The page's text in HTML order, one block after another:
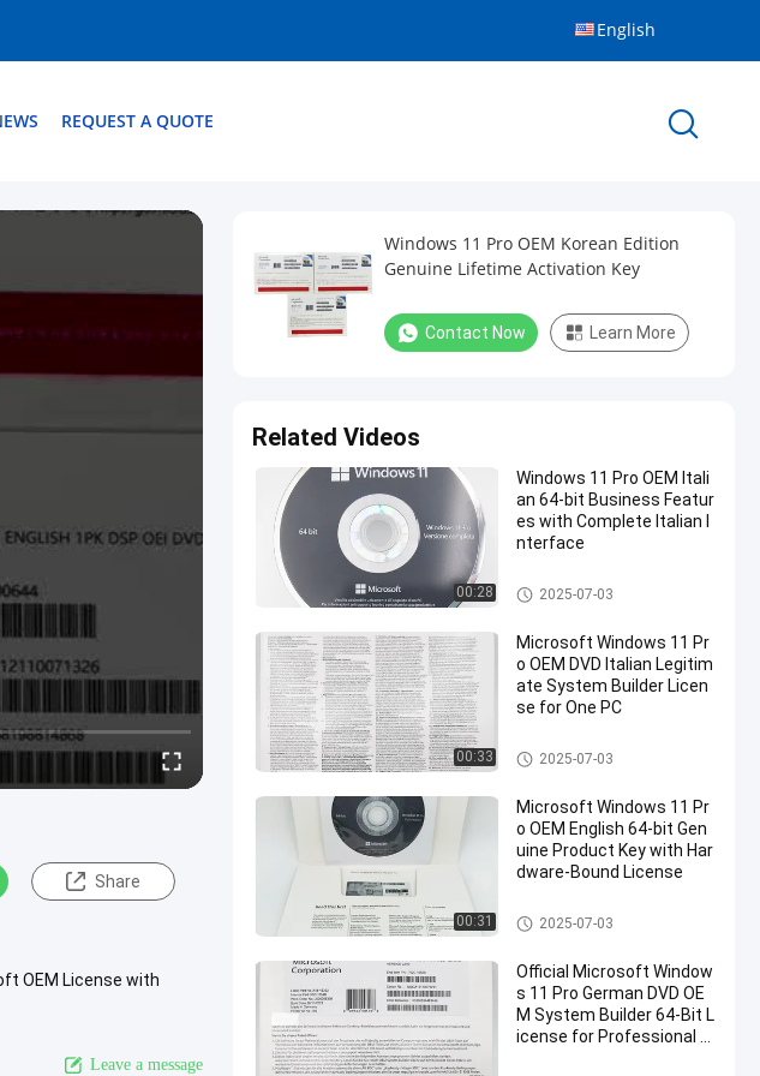
English
REQUEST A QUOTE
Share
OEM License with
Leave a message
Windows 11 Pro OEM Korean Edition
Genuine Lifetime Activation Key
Contact Now Learn More
Related Videos
00:28
Windows 11 Pro OEM Itali
an 64-bit Business Featur
es with Complete Italian I
nterface
Windows 11 Pro OEM
2025-07-03
00:33
Microsoft Windows 11 Pr
o OEM DVD Italian Legitim
ate System Builder Licen
se for One PC
Windows 11 Pro OEM
2025-07-03
00:31
Microsoft Windows 11 Pr
o OEM English 64-bit Gen
uine Product Key with Har
dware-Bound License
Windows 11 Pro OEM
2025-07-03
Official Microsoft Window
s 11 Pro German DVD OE
M System Builder 64-Bit L
icense for Professional U